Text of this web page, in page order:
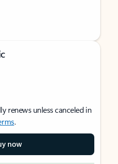
renews unless canceled in
.
now